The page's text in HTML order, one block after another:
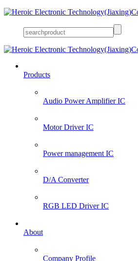
Products
Audio Power Amplifier IC
Motor Driver IC
Power management IC
D/A Converter
RGB LED Driver IC
About
Company Profile